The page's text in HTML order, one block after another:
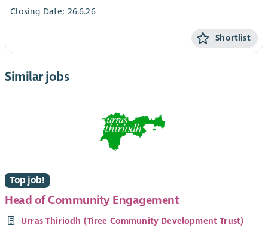
Closing Date: 26.6.26
Shortlist
Similar jobs
Top job!
Head of Community Engagement
Urras Thiriodh (Tiree Community Development Trust)